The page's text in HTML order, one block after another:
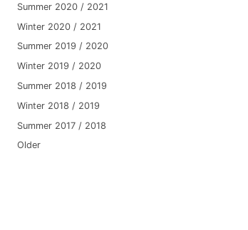
Summer 2020 / 2021
Winter 2020 / 2021
Summer 2019 / 2020
Winter 2019 / 2020
Summer 2018 / 2019
Winter 2018 / 2019
Summer 2017 / 2018
Older